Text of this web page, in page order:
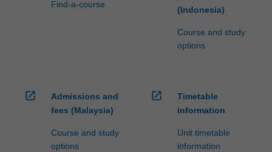
Find-a-course
(Indonesia)
Course and study
options
open_in_new
Admissions and
fees (Malaysia)
Course and study
options
open_in_new
Timetable
information
Unit timetable
information